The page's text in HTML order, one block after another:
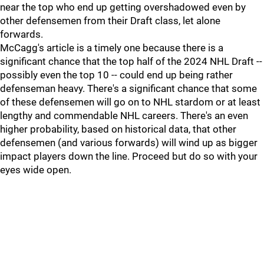
near the top who end up getting overshadowed even by
other defensemen from their Draft class, let alone
forwards.
McCagg's article is a timely one because there is a
significant chance that the top half of the 2024 NHL Draft --
possibly even the top 10 -- could end up being rather
defenseman heavy. There's a significant chance that some
of these defensemen will go on to NHL stardom or at least
lengthy and commendable NHL careers. There's an even
higher probability, based on historical data, that other
defensemen (and various forwards) will wind up as bigger
impact players down the line. Proceed but do so with your
eyes wide open.